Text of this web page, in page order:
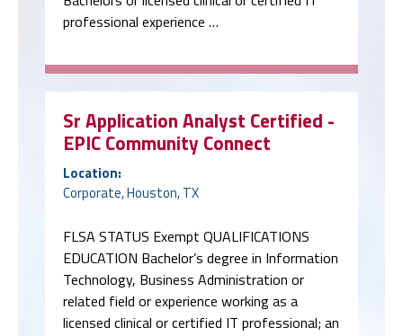
professional experience …
Sr Application Analyst Certified -
EPIC Community Connect
Location:
Corporate, Houston, TX
FLSA STATUS Exempt QUALIFICATIONS
EDUCATION Bachelor’s degree in Information
Technology, Business Administration or
related field or experience working as a
licensed clinical or certified IT professional; an